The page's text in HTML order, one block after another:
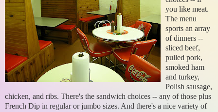
you like meat.
The menu
sports an array
of dinners --
sliced beef,
pulled pork,
smoked ham
and turkey,
Polish sausage,
chicken, and ribs. There's the sandwich choices -- any of those plus
French Dip in regular or jumbo sizes. And there's a nice variety of